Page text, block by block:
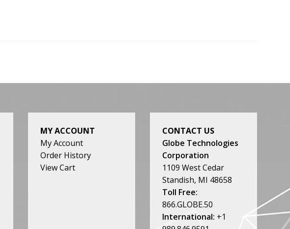
MY ACCOUNT
My Account
Order History
View Cart
CONTACT US
Globe Technologies
Corporation
1109 West Cedar
Standish, MI 48658
Toll Free:
866.GLOBE.50
International: +1